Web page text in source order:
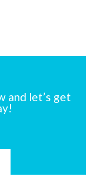
and let’s get